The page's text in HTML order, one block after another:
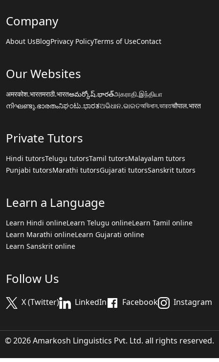
Company
About UsBlogPrivacy PolicyTerms of UseContact
Our Websites
अमरकोश.भारतमराठी.भारतఅమర్కోష్.భారత్அகராதி.இந்தியா
നിഘണ്ടു.ഭാരതംನಿಘಂಟು.ಭಾರತଅଭିଧାନ.ଭାରତঅভিধান.ভারতचौपाल.भारत
Private Tutors
Hindi tutorsTelugu tutorsTamil tutorsMalayalam tutors
Punjabi tutorsMarathi tutorsGujarati tutorsSanskrit tutors
Learn a Language
Learn Hindi onlineLearn Telugu onlineLearn Tamil online
Learn Marathi onlineLearn Gujarati online
Learn Sanskrit online
Follow Us
X (Twitter) LinkedIn Facebook Instagram
© 2026 Amarkosh Linguistics Pvt. Ltd. all rights reserved.